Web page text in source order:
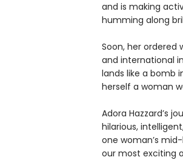
and is making
humming along
Soon, her ordered
and international
lands like a bomb
herself a woman
Adora Hazzard’s
hilarious,
one woman’s
our most exciting